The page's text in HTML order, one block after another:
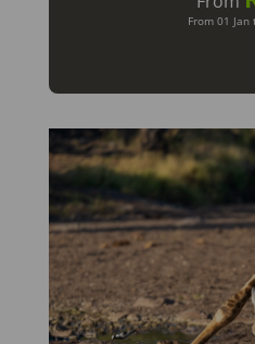
From 01